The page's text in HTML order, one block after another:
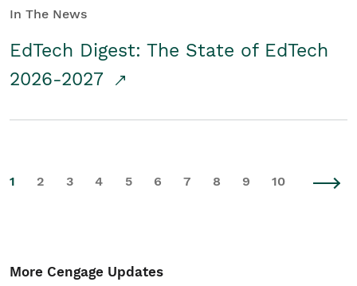
In The News
EdTech Digest: The State of EdTech
2026-2027
1 2 3 4 5 6 7 8 9 10
More Cengage Updates